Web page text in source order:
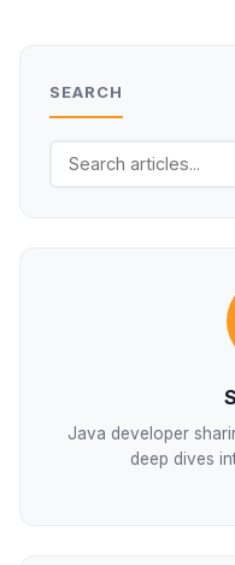
SEARCH
Java developer
deep dives